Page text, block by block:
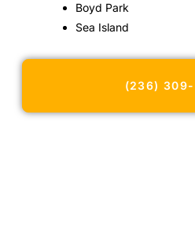
Boyd Park
Sea Island
(236)